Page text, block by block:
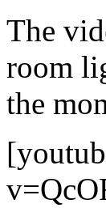
The
room
the